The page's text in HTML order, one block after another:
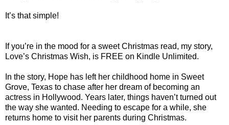
It’s that simple!
If you’re in the mood for a sweet Christmas read, my story,
Love’s Christmas Wish, is FREE on Kindle Unlimited.
In the story, Hope has left her childhood home in Sweet
Grove, Texas to chase after her dream of becoming an
actress in Hollywood. Years later, things haven’t turned out
the way she wanted. Needing to escape for a while, she
returns home to visit her parents during Christmas.